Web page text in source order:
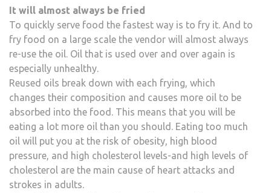
It will almost always be fried
To quickly serve food the fastest way is to fry it. And to
fry food on a large scale the vendor will almost always
re-use the oil. Oil that is used over and over again is
especially unhealthy.
Reused oils break down with each frying, which
changes their composition and causes more oil to be
absorbed into the food. This means that you will be
eating a lot more oil than you should. Eating too much
oil will put you at the risk of obesity, high blood
pressure, and high cholesterol levels-and high levels of
cholesterol are the main cause of heart attacks and
strokes in adults.